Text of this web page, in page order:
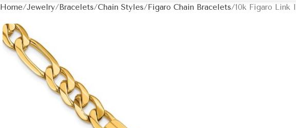
Home Jewelry Bracelets Chain Styles Figaro Chain Bracelets 10k Figaro Link